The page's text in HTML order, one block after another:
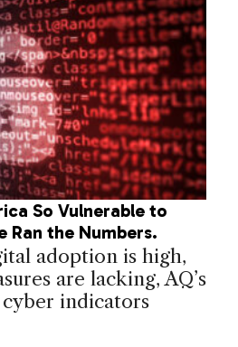
So Vulnerable to
Ran the Numbers.
adoption is high,
are lacking, AQ’s
indicators